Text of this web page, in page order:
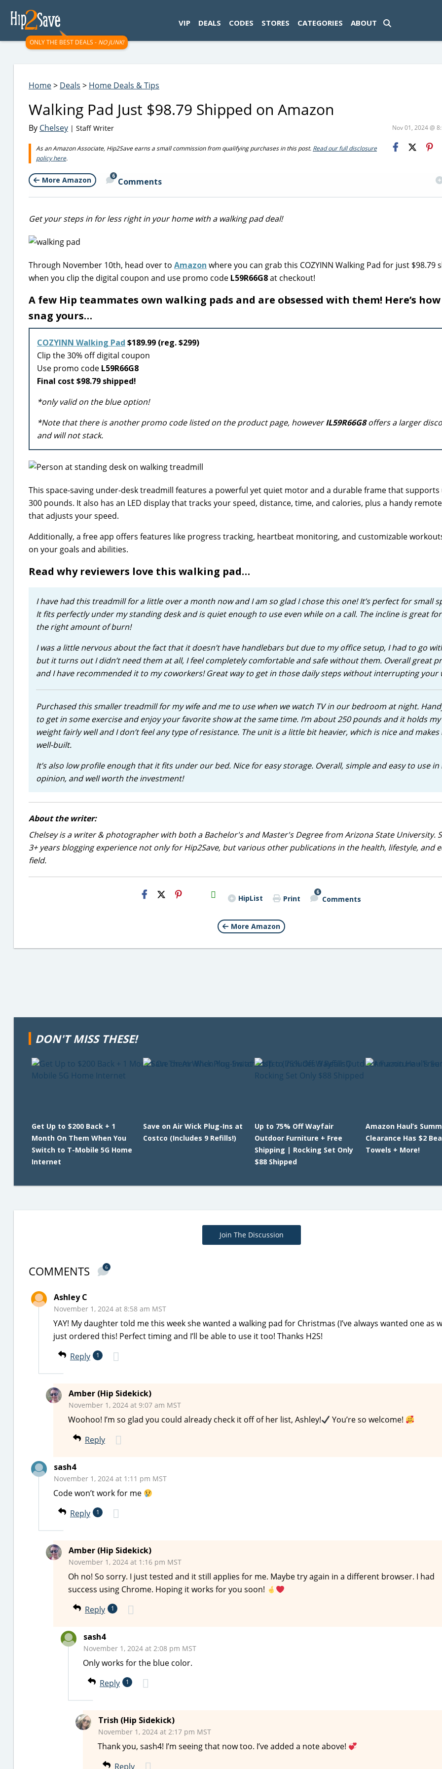
ONLY THE BEST DEALS - NO JUNK!
VIP DEALS CODES STORES CATEGORIES ABOUT
Home> Deals > Home Deals & Tips
Walking Pad Just $98.79 Shipped on Amazon
By Chelsey | Staff Writer Nov 01, 2024 @
As an Amazon Associate, Hip2Save earns a small commission from qualifying purchases in this post. Read our full disclosure
policy here.
More Amazon 6
Comments
Get your steps in for less right in your home with a walking pad deal!
Through November 10th, head over to Amazon where you can grab this COZYINN Walking Pad for just $98.79
when you clip the digital coupon and use promo code L59R66G8at checkout!
A few Hip teammates own walking pads and are obsessed with them! Here’s
snag yours…
COZYINN Walking Pad $189.99 (reg. $299)
Clip the 30% off digital coupon
Use promo code L59R66G8
Final cost $98.79 shipped!
*only valid on the blue option!
*Note that there is another promo code listed on the product page, howeverIL59R66G8offers a larger
and will not stack.
This space-saving under-desk treadmill features a powerful yet quiet motor and a durable frame that supports
300 pounds. It also has an LED display that tracks your speed, distance, time, and calories, plus a handy
that adjusts your speed.
Additionally, a free app offers features like progress tracking, heartbeat monitoring, and customizable
on your goals and abilities.
Read why reviewers love this walking pad…
I have had this treadmill for a little over a month now and I am so glad I chose this one! It’s perfect for small
It fits perfectly under my standing desk and is quiet enough to use even while on a call. The incline is great
the right amount of burn!
I was a little nervous about the fact that it doesn’t have handlebars but due to my office setup, I had to go
but it turns out I didn’t need them at all, I feel completely comfortable and safe without them. Overall great
and I have recommended it to my coworkers! Great way to get in those daily steps without interrupting your
Purchased this smaller treadmill for my wife and me to use when we watch TV in our bedroom at night.
to get in some exercise and enjoy your favorite show at the same time. I’m about 250 pounds and it holds my
weight fairly well and I don’t feel any type of resistance. The unit is a little bit heavier, which is nice and makes
well-built.
It’s also low profile enough that it fits under our bed. Nice for easy storage. Overall, simple and easy to use in
opinion, and well worth the investment!
About the writer:
Chelsey is a writer & photographer with both a Bachelor's and Master's Degree from Arizona State University.
3+ years blogging experience not only for Hip2Save, but various other publications in the health, lifestyle, and
field.
H2S
Email HipList Print
6
Comments
More Amazon
DON'T MISS THESE!
Get Up to $200 Back + 1
Month On Them When You
Switch to T-Mobile 5G Home
Internet
Save on Air Wick Plug-Ins at
Costco (Includes 9 Refills!)
Up to 75% Off Wayfair
Outdoor Furniture + Free
Shipping | Rocking Set Only
$88 Shipped
Amazon Haul’s
Clearance Has $2
Towels + More!
Join The Discussion
COMMENTS 6
Ashley C
November 1, 2024 at 8:58 am MST
YAY! My daughter told me this week she wanted a walking pad for Christmas (I’ve always wanted one as
just ordered this! Perfect timing and I’ll be able to use it too! Thanks H2S!
Reply
1
Amber (Hip Sidekick)
November 1, 2024 at 9:07 am MST
Woohoo! I’m so glad you could already check it off of her list, Ashley!
You’re so welcome!
Reply
sash4
November 1, 2024 at 1:11 pm MST
Code won’t work for me
Reply
1
Amber (Hip Sidekick)
November 1, 2024 at 1:16 pm MST
Oh no! So sorry. I just tested and it still applies for me. Maybe try again in a different browser. I had
success using Chrome. Hoping it works for you soon!
Reply
1
sash4
November 1, 2024 at 2:08 pm MST
Only works for the blue color.
Reply
1
Trish (Hip Sidekick)
November 1, 2024 at 2:17 pm MST
Thank you, sash4! I’m seeing that now too. I’ve added a note above!
Reply